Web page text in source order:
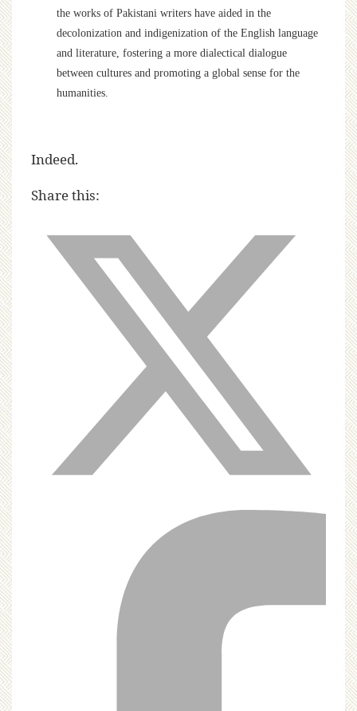
the works of Pakistani writers have aided in the
decolonization and indigenization of the English language
and literature, fostering a more dialectical dialogue
between cultures and promoting a global sense for the
humanities.
Indeed.
Share this: